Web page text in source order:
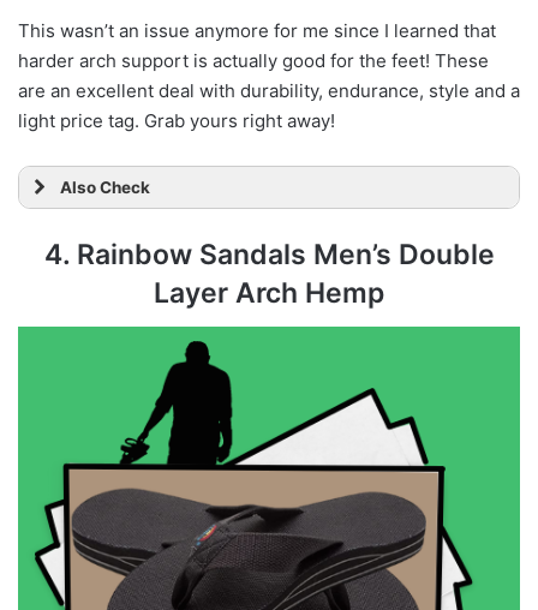
This wasn’t an issue anymore for me since I learned that
harder arch support is actually good for the feet! These
are an excellent deal with durability, endurance, style and a
light price tag. Grab yours right away!
Also Check
4. Rainbow Sandals Men’s Double
Layer Arch Hemp